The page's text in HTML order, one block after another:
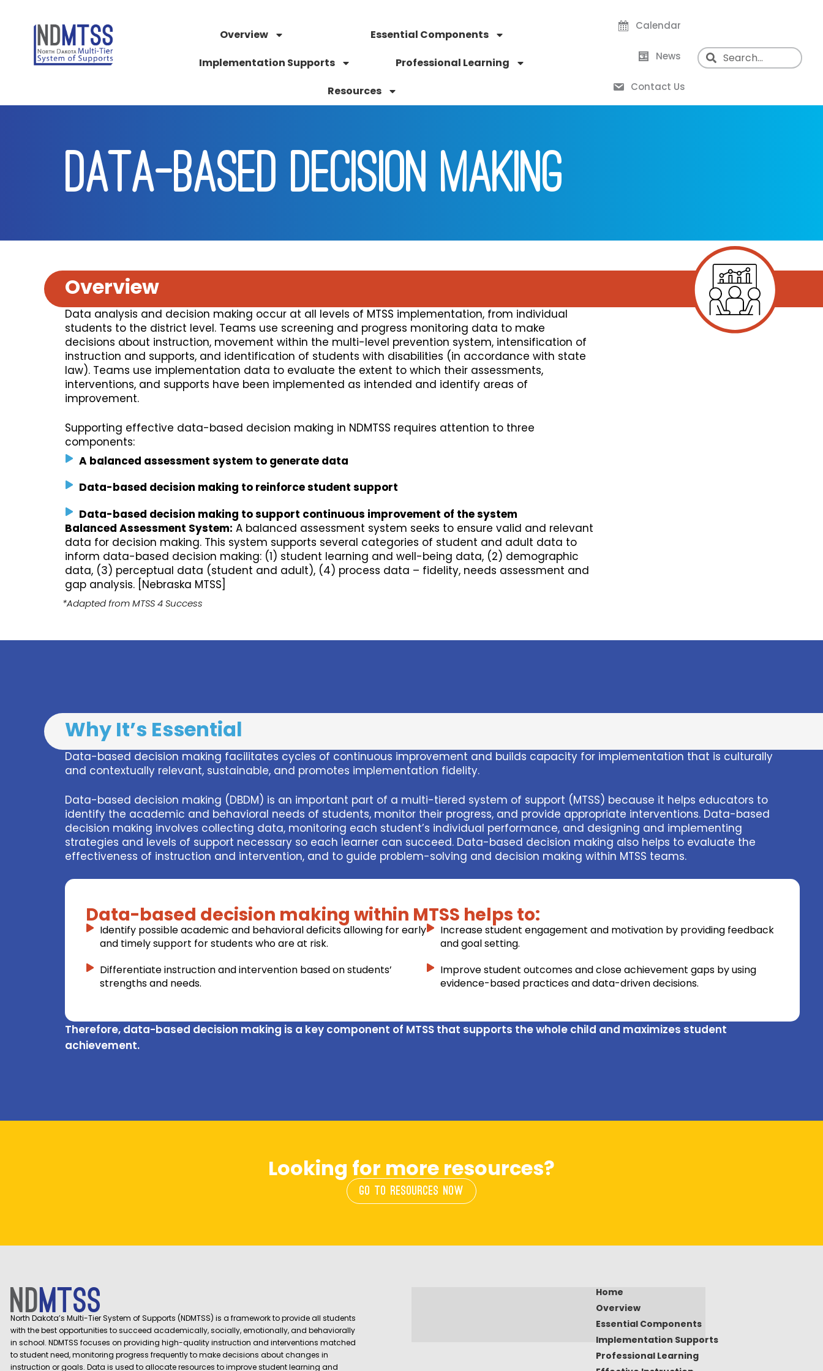
Calendar
News
Contact Us
Overview
Essential Components
Implementation Supports
Professional Learning
Resources
DATA-BASED DECISION MAKING
Overview
Data analysis and decision making occur at all levels of MTSS implementation, from individual
students to the district level. Teams use screening and progress monitoring data to make
decisions about instruction, movement within the multi-level prevention system, intensification of
instruction and supports, and identification of students with disabilities (in accordance with state
law). Teams use implementation data to evaluate the extent to which their assessments,
interventions, and supports have been implemented as intended and identify areas of
improvement.
Supporting effective data-based decision making in NDMTSS requires attention to three
components:
A balanced assessment system to generate data
Data-based decision making to reinforce student support
Data-based decision making to support continuous improvement of the system
Balanced Assessment System: A balanced assessment system seeks to ensure valid and relevant
data for decision making. This system supports several categories of student and adult data to
inform data-based decision making: (1) student learning and well-being data, (2) demographic
data, (3) perceptual data (student and adult), (4) process data – fidelity, needs assessment and
gap analysis. [Nebraska MTSS]
*Adapted from MTSS 4 Success
Why It’s Essential
Data-based decision making facilitates cycles of continuous improvement and builds capacity for implementation that is culturally
and contextually relevant, sustainable, and promotes implementation fidelity.
Data-based decision making (DBDM) is an important part of a multi-tiered system of support (MTSS) because it helps educators to
identify the academic and behavioral needs of students, monitor their progress, and provide appropriate interventions. Data-based
decision making involves collecting data, monitoring each student’s individual performance, and designing and implementing
strategies and levels of support necessary so each learner can succeed. Data-based decision making also helps to evaluate the
effectiveness of instruction and intervention, and to guide problem-solving and decision making within MTSS teams.
Data-based decision making within MTSS helps to:
Identify possible academic and behavioral deficits allowing for early
and timely support for students who are at risk.
Differentiate instruction and intervention based on students’
strengths and needs.
Increase student engagement and motivation by providing feedback
and goal setting.
Improve student outcomes and close achievement gaps by using
evidence-based practices and data-driven decisions.
Therefore, data-based decision making is a key component of MTSS that supports the whole child and maximizes student
achievement.
Looking for more resources?
GO TO RESOURCES NOW
North Dakota’s Multi-Tier System of Supports (NDMTSS) is a framework to provide all students
with the best opportunities to succeed academically, socially, emotionally, and behaviorally
in school. NDMTSS focuses on providing high-quality instruction and interventions matched
to student need, monitoring progress frequently to make decisions about changes in
instruction or goals. Data is used to allocate resources to improve student learning and
Home
Overview
Essential Components
Implementation Supports
Professional Learning